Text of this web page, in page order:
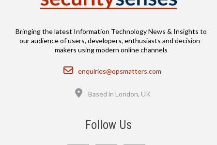
Bringing the latest Information Technology News & Insights to
our audience of users, developers, enthusiasts and decision-
makers using modern online channels
Email
enquiries@opsmatters.com
Based in London, UK
Follow Us